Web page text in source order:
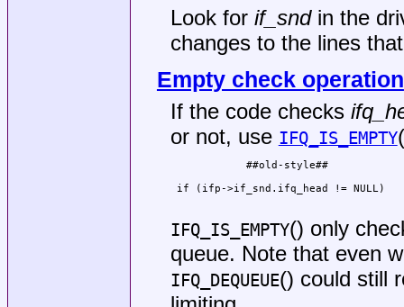
Look for if_sndin the
changes to the lines
Empty check operation
If the code checks
or not, use IFQ_IS_EMPTY
##old-style##
if (ifp->if_snd.ifq_head != NULL)
IFQ_IS_EMPTY() only
queue. Note that even
IFQ_DEQUEUE() could still